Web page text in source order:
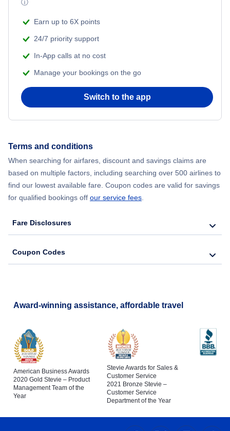
Flights from New York City to Mumbai
Flights from Delhi to New York City
Flights from Chicago to Delhi
Flights from New York City to Barcelona
Beach Vacations
ⓘ
Earn up to 6X points
24/7 priority support
In-App calls at no cost
Manage your bookings on the go
Switch to the app
Terms and conditions
When searching for airfares, discount and savings claims are
based on multiple factors, including searching over 500 airlines to
find our lowest available fare. Coupon codes are valid for savings
for qualified bookings off our service fees.
Fare Disclosures
Coupon Codes
Award-winning assistance, affordable travel
American Business Awards
2020 Gold Stevie – Product
Management Team of the
Year
Stevie Awards for Sales &
Customer Service
2021 Bronze Stevie –
Customer Service
Department of the Year